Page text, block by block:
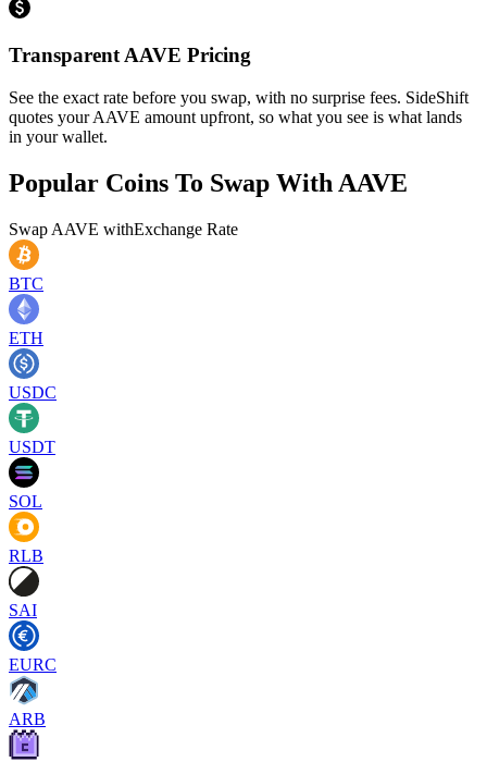
Transparent AAVE Pricing
See the exact rate before you swap, with no surprise fees. SideShift
quotes your AAVE amount upfront, so what you see is what lands
in your wallet.
Popular Coins To Swap With AAVE
Swap AAVE withExchange Rate
BTC
ETH
USDC
USDT
SOL
RLB
SAI
EURC
ARB